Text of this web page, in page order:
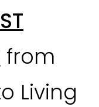
from
Living